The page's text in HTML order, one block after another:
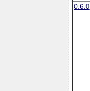
0.6.0